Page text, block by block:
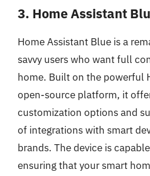
3. Home Assistant
Home Assistant Blue is a
savvy users who want full
home. Built on the powerful
open-source platform, it
customization options and
of integrations with smart
brands. The device is
ensuring that your smart